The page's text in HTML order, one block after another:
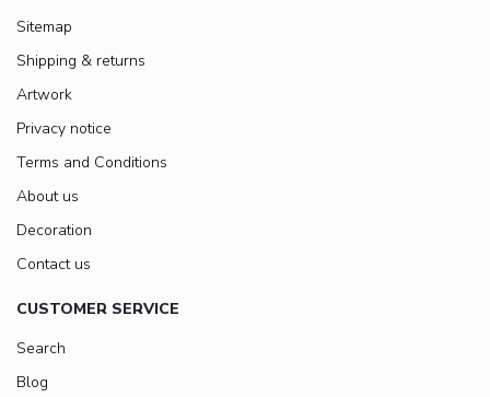
Sitemap
Shipping & returns
Artwork
Privacy notice
Terms and Conditions
About us
Decoration
Contact us
CUSTOMER SERVICE
Search
Blog